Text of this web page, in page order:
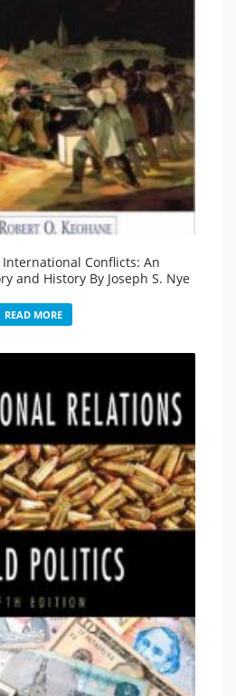
Conflicts: An
and History By Joseph S. Nye
READ MORE